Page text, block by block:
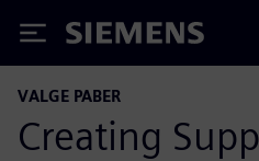
Siemens
VALGE PABER
Creating